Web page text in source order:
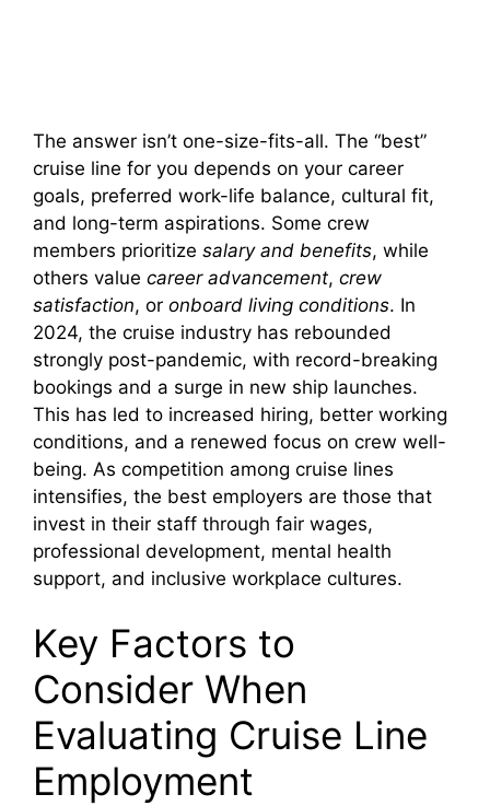
The answer isn’t one-size-fits-all. The “best”
cruise line for you depends on your career
goals, preferred work-life balance, cultural fit,
and long-term aspirations. Some crew
members prioritize salary and benefits, while
others value career advancement, crew
satisfaction, or onboard living conditions. In
2024, the cruise industry has rebounded
strongly post-pandemic, with record-breaking
bookings and a surge in new ship launches.
This has led to increased hiring, better working
conditions, and a renewed focus on crew well-
being. As competition among cruise lines
intensifies, the best employers are those that
invest in their staff through fair wages,
professional development, mental health
support, and inclusive workplace cultures.
Key Factors to
Consider When
Evaluating Cruise Line
Employment